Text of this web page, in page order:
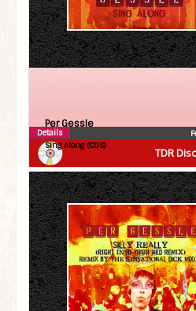
TDR
Per Gessle
Sing Along (CDS)
Details